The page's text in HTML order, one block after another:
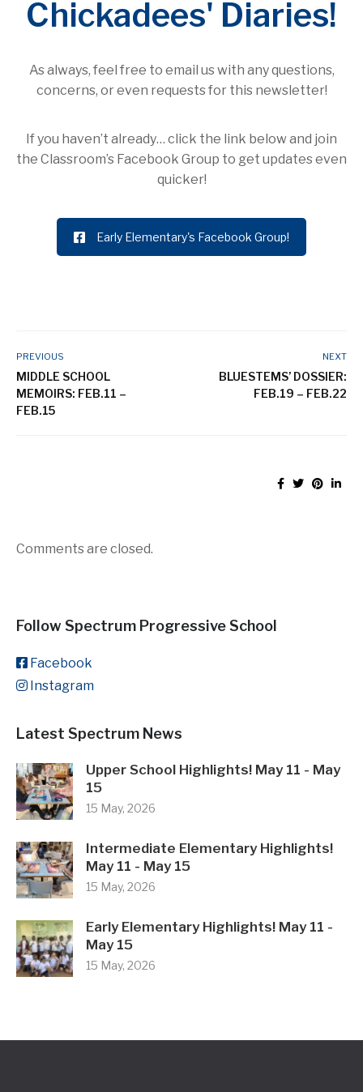
Chickadees' Diaries!
As always, feel free to email us with any questions,
concerns, or even requests for this newsletter!
If you haven’t already… click the link below and join
the Classroom’s Facebook Group to get updates even
quicker!
Early Elementary's Facebook Group!
PREVIOUS
MIDDLE SCHOOL
MEMOIRS: FEB.11 –
FEB.15
NEXT
BLUESTEMS’ DOSSIER:
FEB.19 – FEB.22
Comments are closed.
Follow Spectrum Progressive School
Facebook
Instagram
Latest Spectrum News
Upper School Highlights! May 11 - May
15
15 May, 2026
Intermediate Elementary Highlights!
May 11 - May 15
15 May, 2026
Early Elementary Highlights! May 11 -
May 15
15 May, 2026